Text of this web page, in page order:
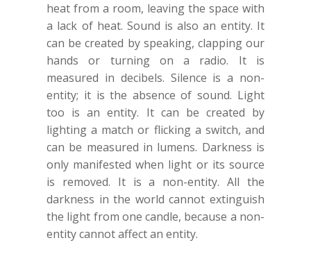
heat from a room, leaving the space with
a lack of heat. Sound is also an entity. It
can be created by speaking, clapping our
hands or turning on a radio. It is
measured in decibels. Silence is a non-
entity; it is the absence of sound. Light
too is an entity. It can be created by
lighting a match or flicking a switch, and
can be measured in lumens. Darkness is
only manifested when light or its source
is removed. It is a non-entity. All the
darkness in the world cannot extinguish
the light from one candle, because a non-
entity cannot affect an entity.